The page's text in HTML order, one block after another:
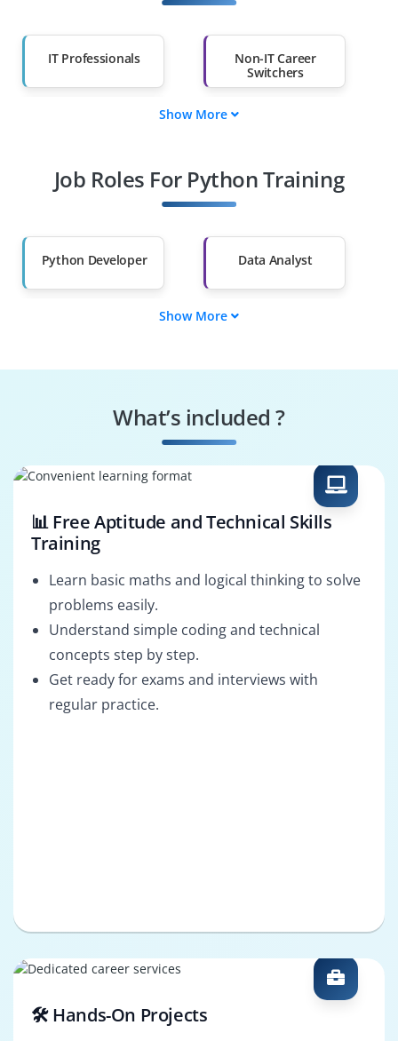
IT Professionals
Non-IT Career
Switchers
Diploma Holders
Professionals from
Than 60%
Show More
Job Roles For Python Training
Python Developer Data Analyst
Data Scientist
Game Developer
Show More
What’s included ?
📊 Free Aptitude and Technical Skills
Training
Learn basic maths and logical thinking to solve
problems easily.
Understand simple coding and technical
concepts step by step.
Get ready for exams and interviews with
regular practice.
🛠️ Hands-On Projects